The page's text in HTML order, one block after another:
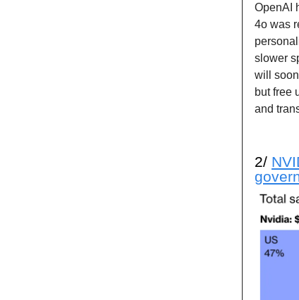
OpenAI
4o was
slower
will
but free
and
2/